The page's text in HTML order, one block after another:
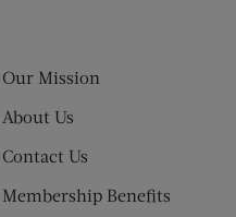
Our Mission
About Us
Contact Us
Membership Benefits